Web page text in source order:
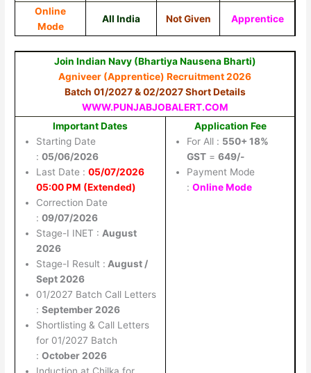
Online
Mode
All India Not Given Apprentice
Join Indian Navy (Bhartiya Nausena Bharti)
Agniveer (Apprentice) Recruitment 2026
Batch 01/2027 & 02/2027 Short Details
WWW.PUNJABJOBALERT.COM
Important Dates
Starting Date
:05/06/2026
Last Date :05/07/2026
05:00 PM (Extended)
Correction Date
:09/07/2026
Stage-I INET : August
2026
Stage-I Result : August /
Sept 2026
01/2027 Batch Call Letters
:September 2026
Shortlisting & Call Letters
for 01/2027 Batch
:October 2026
Application Fee
For All : 550+ 18%
GST =649/-
Payment Mode
:Online Mode